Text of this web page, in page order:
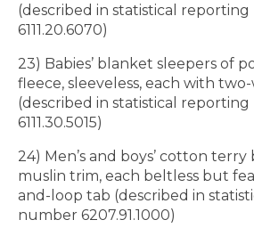
(described in statistical
6111.20.6070)
23) Babies’ blanket sleepers of
fleece, sleeveless, each with
(described in statistical
6111.30.5015)
24) Men’s and boys’ cotton
muslin trim, each beltless but
and-loop tab (described in
number 6207.91.1000)